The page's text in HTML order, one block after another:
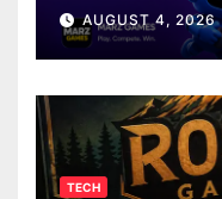
AUGUST 4, 2026
TECH